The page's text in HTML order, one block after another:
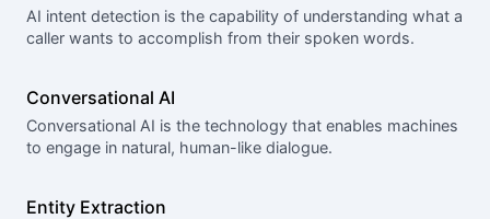
AI intent detection is the capability of understanding what a
caller wants to accomplish from their spoken words.
Conversational AI
Conversational AI is the technology that enables machines
to engage in natural, human-like dialogue.
Entity Extraction